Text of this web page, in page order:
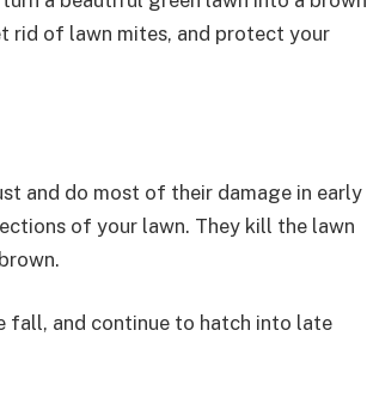
rid of lawn mites, and protect your
and do most of their damage in early
of your lawn. They kill the lawn
fall, and continue to hatch into late